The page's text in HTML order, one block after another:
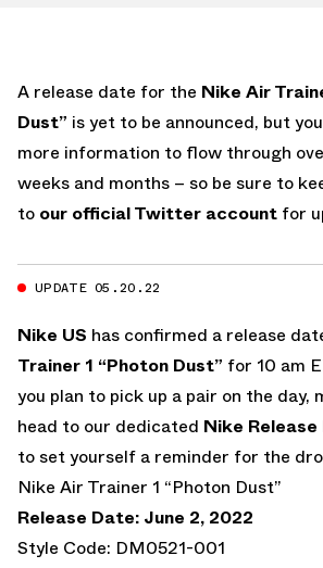
A release date for the Nike Air
Dust” is yet to be announced, but
more information to flow through
weeks and months – so be sure to
to our official Twitter account for
UPDATE 05.20.22
Nike US has confirmed a release
Trainer 1 “Photon Dust” for 10 am
you plan to pick up a pair on the day,
head to our dedicated Nike
to set yourself a reminder for the
Nike Air Trainer 1 “Photon Dust”
Release Date: June 2, 2022
Style Code: DM0521-001